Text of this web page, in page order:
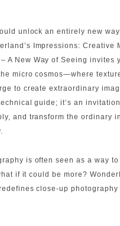
unlock an entirely new
Impressions: Creative
A New Way of Seeing invites
micro cosmos—where
to create extraordinary
guide; it’s an
and transform the ordinary
is often seen as a way
if it could be more?
close-up